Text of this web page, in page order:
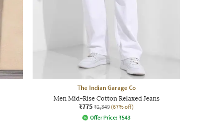
The Indian Garage Co
Men Mid-Rise Cotton Relaxed Jeans
₹775 ₹2,349 (67% off)
Offer Price: ₹543